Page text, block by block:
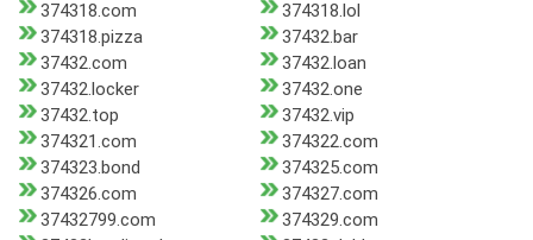
374318.com
374318.lol
374318.pizza
37432.bar
37432.com
37432.loan
37432.locker
37432.one
37432.top
37432.vip
374321.com
374322.com
374323.bond
374325.com
374326.com
374327.com
37432799.com
374329.com